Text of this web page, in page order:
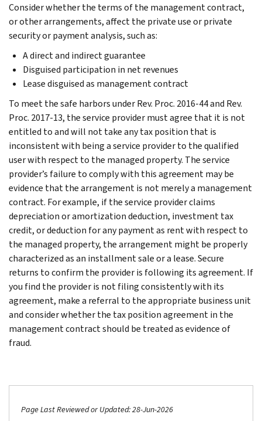
Consider whether the terms of the management contract,
or other arrangements, affect the private use or private
security or payment analysis, such as:
A direct and indirect guarantee
Disguised participation in net revenues
Lease disguised as management contract
To meet the safe harbors under Rev. Proc. 2016-44 and Rev.
Proc. 2017-13, the service provider must agree that it is not
entitled to and will not take any tax position that is
inconsistent with being a service provider to the qualified
user with respect to the managed property. The service
provider’s failure to comply with this agreement may be
evidence that the arrangement is not merely a management
contract. For example, if the service provider claims
depreciation or amortization deduction, investment tax
credit, or deduction for any payment as rent with respect to
the managed property, the arrangement might be properly
characterized as an installment sale or a lease. Secure
returns to confirm the provider is following its agreement. If
you find the provider is not filing consistently with its
agreement, make a referral to the appropriate business unit
and consider whether the tax position agreement in the
management contract should be treated as evidence of
fraud.
Page Last Reviewed or Updated: 28-Jun-2026